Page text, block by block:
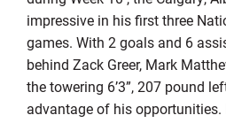
impressive in his first three
games. With 2 goals and 6
behind Zack Greer, Mark
the towering 6’3”, 207 pound
advantage of his